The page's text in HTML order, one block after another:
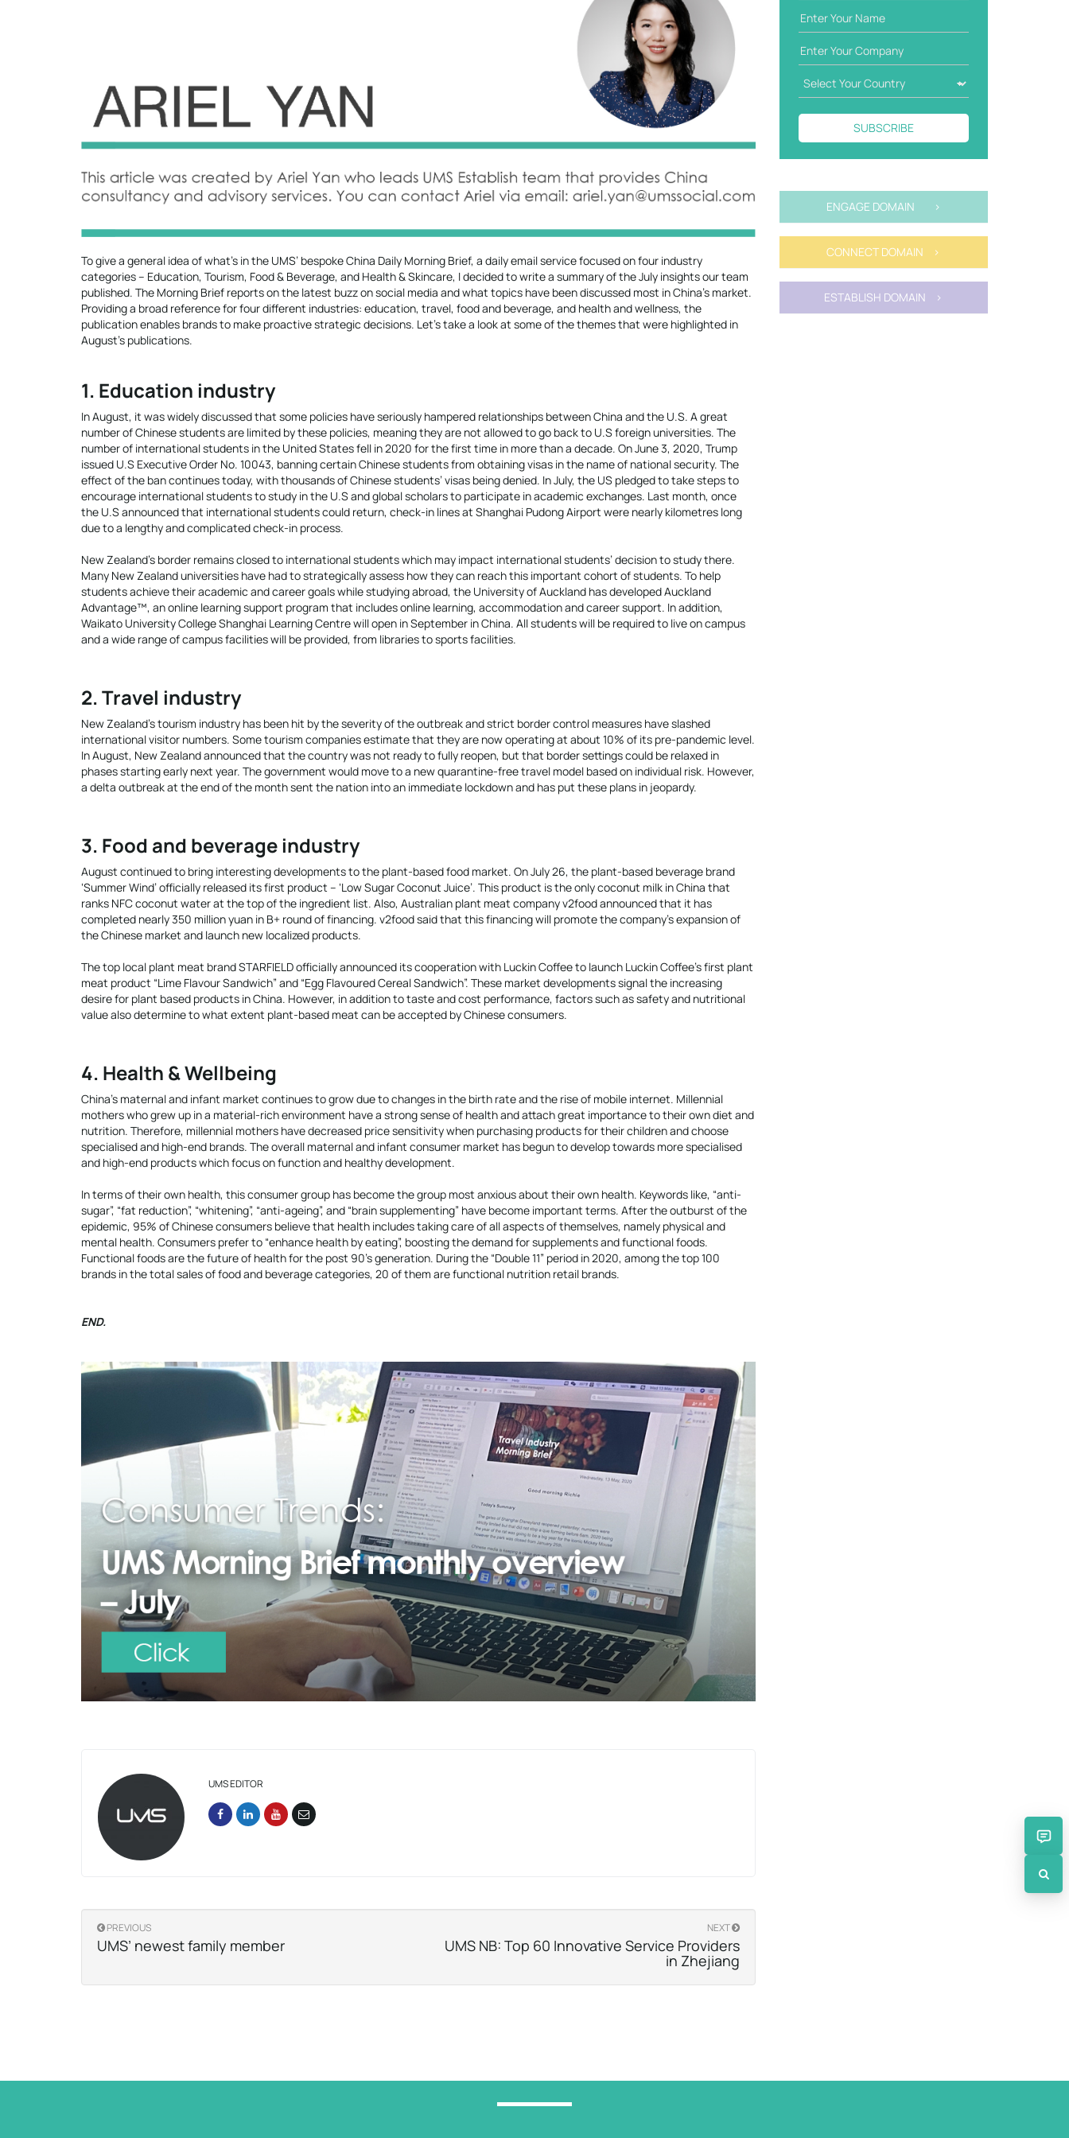
To give a general idea of what’s in the UMS’ bespoke China Daily Morning Brief, a daily email service focused on four industry
categories – Education, Tourism, Food & Beverage, and Health & Skincare, I decided to write a summary of the July insights our team
published. The Morning Brief reports on the latest buzz on social media and what topics have been discussed most in China’s market.
Providing a broad reference for four different industries: education, travel, food and beverage, and health and wellness, the
publication enables brands to make proactive strategic decisions. Let’s take a look at some of the themes that were highlighted in
August’s publications.
1. Education industry
In August, it was widely discussed that some policies have seriously hampered relationships between China and the U.S. A great
number of Chinese students are limited by these policies, meaning they are not allowed to go back to U.S foreign universities. The
number of international students in the United States fell in 2020 for the first time in more than a decade. On June 3, 2020, Trump
issued U.S Executive Order No. 10043, banning certain Chinese students from obtaining visas in the name of national security. The
effect of the ban continues today, with thousands of Chinese students’ visas being denied. In July, the US pledged to take steps to
encourage international students to study in the U.S and global scholars to participate in academic exchanges. Last month, once
the U.S announced that international students could return, check-in lines at Shanghai Pudong Airport were nearly kilometres long
due to a lengthy and complicated check-in process.
New Zealand’s border remains closed to international students which may impact international students’ decision to study there.
Many New Zealand universities have had to strategically assess how they can reach this important cohort of students. To help
students achieve their academic and career goals while studying abroad, the University of Auckland has developed Auckland
Advantage™, an online learning support program that includes online learning, accommodation and career support. In addition,
Waikato University College Shanghai Learning Centre will open in September in China. All students will be required to live on campus
and a wide range of campus facilities will be provided, from libraries to sports facilities.
2. Travel industry
New Zealand’s tourism industry has been hit by the severity of the outbreak and strict border control measures have slashed
international visitor numbers. Some tourism companies estimate that they are now operating at about 10% of its pre-pandemic level.
In August, New Zealand announced that the country was not ready to fully reopen, but that border settings could be relaxed in
phases starting early next year. The government would move to a new quarantine-free travel model based on individual risk. However,
a delta outbreak at the end of the month sent the nation into an immediate lockdown and has put these plans in jeopardy.
3. Food and beverage industry
August continued to bring interesting developments to the plant-based food market. On July 26, the plant-based beverage brand
‘Summer Wind’ officially released its first product – ‘Low Sugar Coconut Juice’. This product is the only coconut milk in China that
ranks NFC coconut water at the top of the ingredient list. Also, Australian plant meat company v2food announced that it has
completed nearly 350 million yuan in B+ round of financing. v2food said that this financing will promote the company’s expansion of
the Chinese market and launch new localized products.
The top local plant meat brand STARFIELD officially announced its cooperation with Luckin Coffee to launch Luckin Coffee’s first plant
meat product “Lime Flavour Sandwich” and “Egg Flavoured Cereal Sandwich”. These market developments signal the increasing
desire for plant based products in China. However, in addition to taste and cost performance, factors such as safety and nutritional
value also determine to what extent plant-based meat can be accepted by Chinese consumers.
4. Health & Wellbeing
China’s maternal and infant market continues to grow due to changes in the birth rate and the rise of mobile internet. Millennial
mothers who grew up in a material-rich environment have a strong sense of health and attach great importance to their own diet and
nutrition. Therefore, millennial mothers have decreased price sensitivity when purchasing products for their children and choose
specialised and high-end brands. The overall maternal and infant consumer market has begun to develop towards more specialised
and high-end products which focus on function and healthy development.
In terms of their own health, this consumer group has become the group most anxious about their own health. Keywords like, “anti-
sugar”, “fat reduction”, “whitening”, “anti-ageing”, and “brain supplementing” have become important terms. After the outburst of the
epidemic, 95% of Chinese consumers believe that health includes taking care of all aspects of themselves, namely physical and
mental health. Consumers prefer to “enhance health by eating”, boosting the demand for supplements and functional foods.
Functional foods are the future of health for the post 90’s generation. During the “Double 11” period in 2020, among the top 100
brands in the total sales of food and beverage categories, 20 of them are functional nutrition retail brands.
END.
UMS EDITOR
PREVIOUS
UMS’ newest family member
NEXT
UMS NB: Top 60 Innovative Service Providers
in Zhejiang
SUBSCRIBE
ENGAGE DOMAIN >
CONNECT DOMAIN >
ESTABLISH DOMAIN >